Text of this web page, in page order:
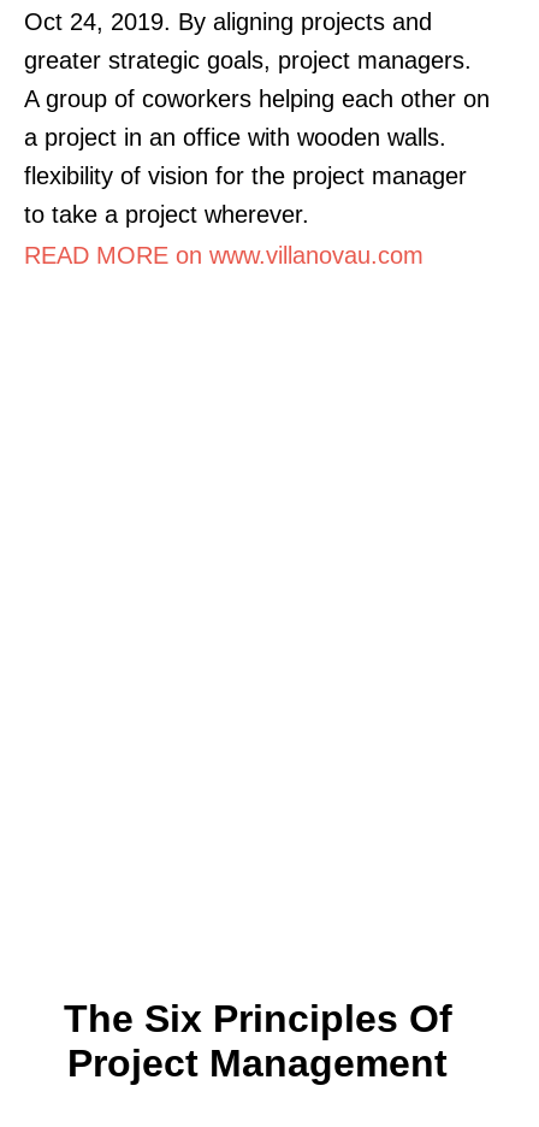
Oct 24, 2019. By aligning projects and
greater strategic goals, project managers.
A group of coworkers helping each other on
a project in an office with wooden walls.
flexibility of vision for the project manager
to take a project wherever.
READ MORE on www.villanovau.com
The Six Principles Of
Project Management